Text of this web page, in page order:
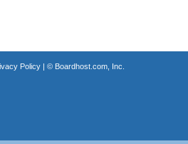
Policy| © Boardhost.com, Inc.